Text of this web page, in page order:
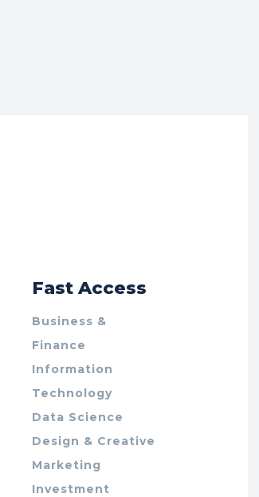
Fast Access
Business &
Finance
Information
Technology
Data Science
Design & Creative
Marketing
Investment